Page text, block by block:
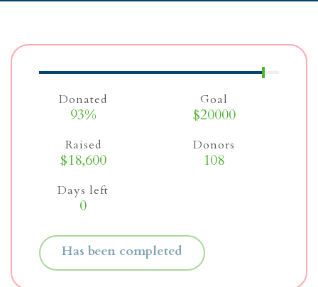
Donated
93%
Goal
$20000
Raised
$18,600
Donors
108
Days left
0
Has been completed